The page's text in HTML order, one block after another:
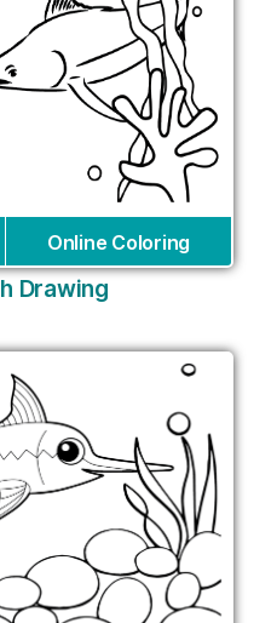
Online Coloring
Drawing